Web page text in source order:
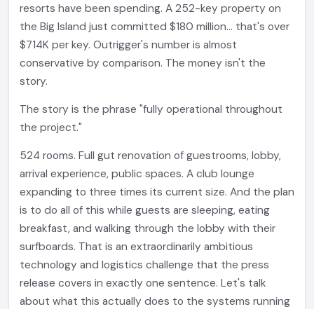
resorts have been spending. A 252-key property on
the Big Island just committed $180 million... that's over
$714K per key. Outrigger's number is almost
conservative by comparison. The money isn't the
story.
The story is the phrase "fully operational throughout
the project."
524 rooms. Full gut renovation of guestrooms, lobby,
arrival experience, public spaces. A club lounge
expanding to three times its current size. And the plan
is to do all of this while guests are sleeping, eating
breakfast, and walking through the lobby with their
surfboards. That is an extraordinarily ambitious
technology and logistics challenge that the press
release covers in exactly one sentence. Let's talk
about what this actually does to the systems running